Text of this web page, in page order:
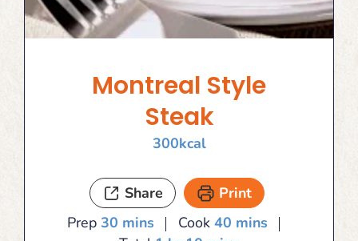
Montreal Style
Steak
300kcal
Share
Print
Prep 30minutes
mins Cook 40minutes
mins